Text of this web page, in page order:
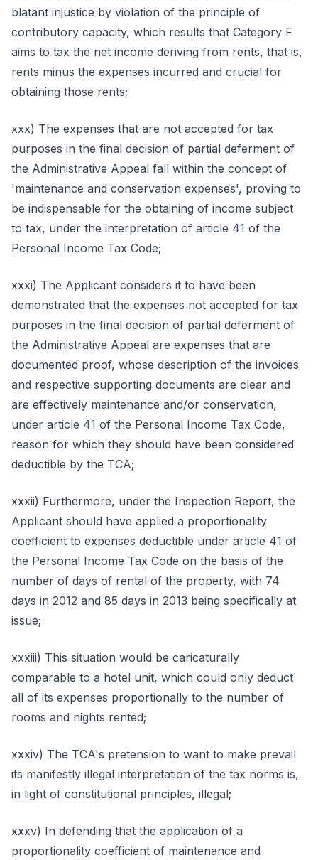
blatant injustice by violation of the principle of
contributory capacity, which results that Category F
aims to tax the net income deriving from rents, that is,
rents minus the expenses incurred and crucial for
obtaining those rents;
xxx) The expenses that are not accepted for tax
purposes in the final decision of partial deferment of
the Administrative Appeal fall within the concept of
'maintenance and conservation expenses', proving to
be indispensable for the obtaining of income subject
to tax, under the interpretation of article 41 of the
Personal Income Tax Code;
xxxi) The Applicant considers it to have been
demonstrated that the expenses not accepted for tax
purposes in the final decision of partial deferment of
the Administrative Appeal are expenses that are
documented proof, whose description of the invoices
and respective supporting documents are clear and
are effectively maintenance and/or conservation,
under article 41 of the Personal Income Tax Code,
reason for which they should have been considered
deductible by the TCA;
xxxii) Furthermore, under the Inspection Report, the
Applicant should have applied a proportionality
coefficient to expenses deductible under article 41 of
the Personal Income Tax Code on the basis of the
number of days of rental of the property, with 74
days in 2012 and 85 days in 2013 being specifically at
issue;
xxxiii) This situation would be caricaturally
comparable to a hotel unit, which could only deduct
all of its expenses proportionally to the number of
rooms and nights rented;
xxxiv) The TCA's pretension to want to make prevail
its manifestly illegal interpretation of the tax norms is,
in light of constitutional principles, illegal;
xxxv) In defending that the application of a
proportionality coefficient of maintenance and